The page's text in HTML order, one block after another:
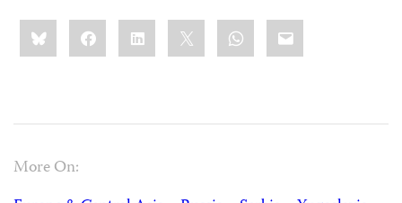
Share
this:BlueskyFacebookLinkedIn WhatsApp
Email
More On: